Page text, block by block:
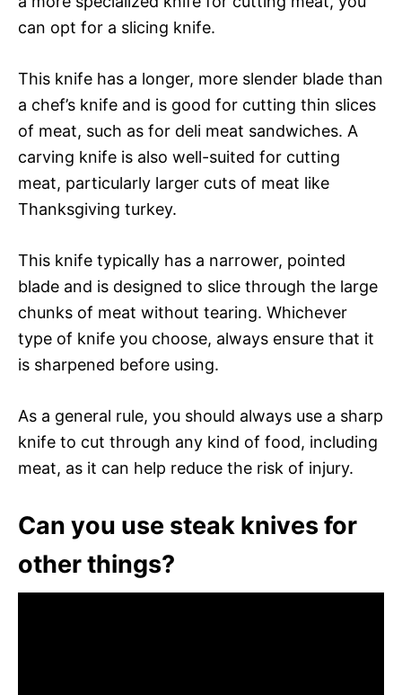
can opt for a slicing knife.
This knife has a longer, more slender blade than
a chef’s knife and is good for cutting thin slices
of meat, such as for deli meat sandwiches. A
carving knife is also well-suited for cutting
meat, particularly larger cuts of meat like
Thanksgiving turkey.
This knife typically has a narrower, pointed
blade and is designed to slice through the large
chunks of meat without tearing. Whichever
type of knife you choose, always ensure that it
is sharpened before using.
As a general rule, you should always use a sharp
knife to cut through any kind of food, including
meat, as it can help reduce the risk of injury.
Can you use steak knives for
other things?